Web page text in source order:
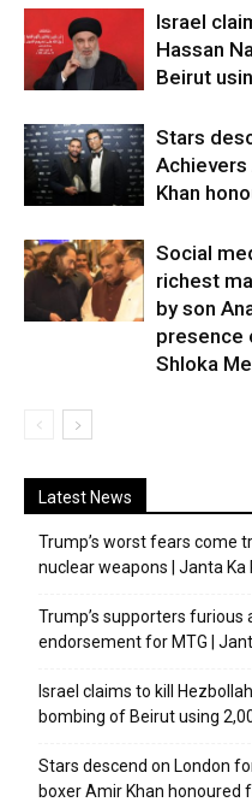
Israel
Hassan
Beirut
Stars
Khan
Social
richest
by son
presence
Shloka
Latest News
Trump’s worst fears come
nuclear weapons | Janta Ka
Trump’s supporters
endorsement for MTG |
Israel claims to kill
bombing of Beirut using
Stars descend on London
boxer Amir Khan honoured